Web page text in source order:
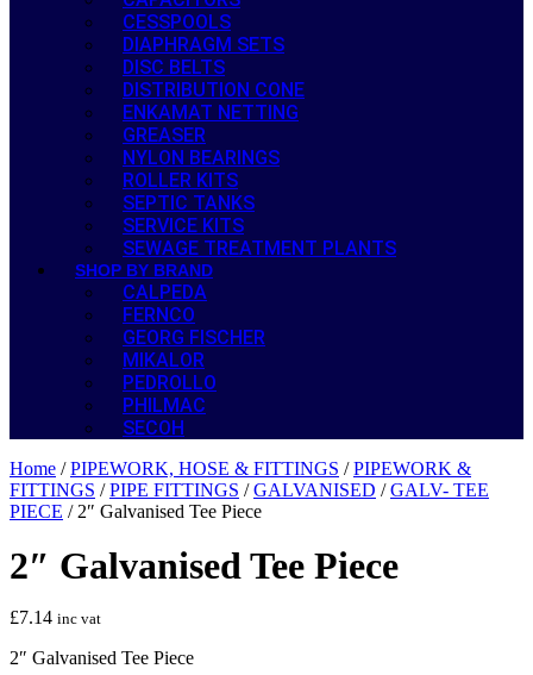
CESSPOOLS
DIAPHRAGM SETS
DISC BELTS
DISTRIBUTION CONE
ENKAMAT NETTING
GREASER
NYLON BEARINGS
ROLLER KITS
SEPTIC TANKS
SERVICE KITS
SEWAGE TREATMENT PLANTS
SHOP BY BRAND
CALPEDA
FERNCO
GEORG FISCHER
MIKALOR
PEDROLLO
PHILMAC
SECOH
Home /PIPEWORK, HOSE & FITTINGS /PIPEWORK &
FITTINGS /PIPE FITTINGS /GALVANISED /GALV- TEE
PIECE / 2″ Galvanised Tee Piece
2″ Galvanised Tee Piece
£7.14 inc vat
2″ Galvanised Tee Piece